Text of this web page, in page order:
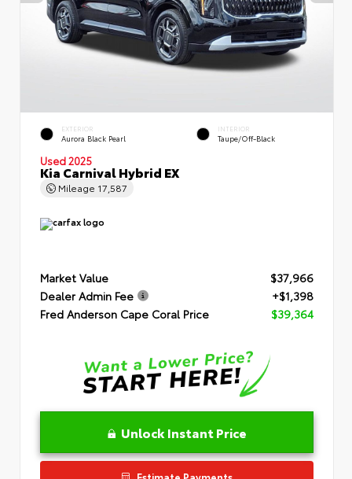
EXTERIOR
Aurora Black Pearl
INTERIOR
Taupe/Off-Black
Used 2025
Kia Carnival Hybrid EX
Mileage 17,587
Market Value
$37,966
Dealer Admin Fee
+$1,398
Fred Anderson Cape Coral Price
$39,364
Unlock Instant Price